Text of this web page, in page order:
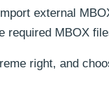
external
required MBOX
right, and